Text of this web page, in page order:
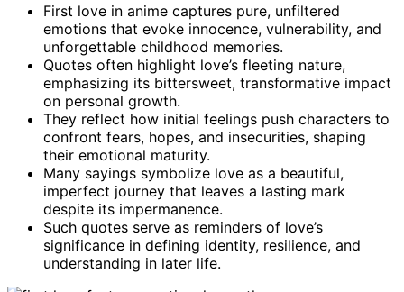
First love in anime captures pure, unfiltered
emotions that evoke innocence, vulnerability, and
unforgettable childhood memories.
Quotes often highlight love’s fleeting nature,
emphasizing its bittersweet, transformative impact
on personal growth.
They reflect how initial feelings push characters to
confront fears, hopes, and insecurities, shaping
their emotional maturity.
Many sayings symbolize love as a beautiful,
imperfect journey that leaves a lasting mark
despite its impermanence.
Such quotes serve as reminders of love’s
significance in defining identity, resilience, and
understanding in later life.